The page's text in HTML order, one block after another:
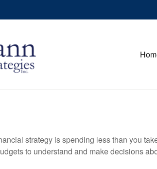
strategy is spending less than you
to understand and make decisions